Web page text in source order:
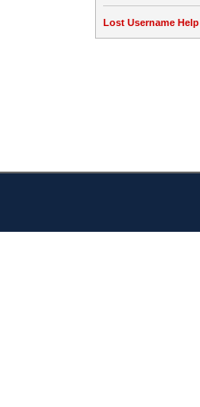
Lost Username Help